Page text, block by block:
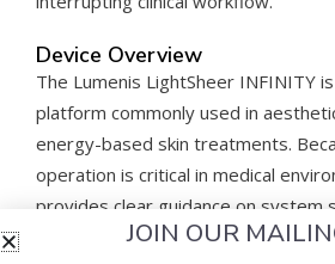
Device Overview
The Lumenis LightSheer INFINITY
platform commonly used in
energy-based skin treatments.
operation is critical in medical
provides clear guidance on system
operational procedures.
JOIN OUR